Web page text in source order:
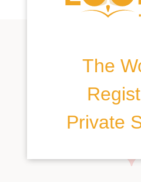
The
Private